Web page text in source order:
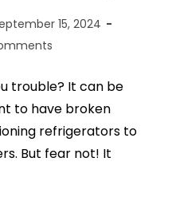
15, 2024
trouble? It can be
to have broken
refrigerators to
But fear not! It